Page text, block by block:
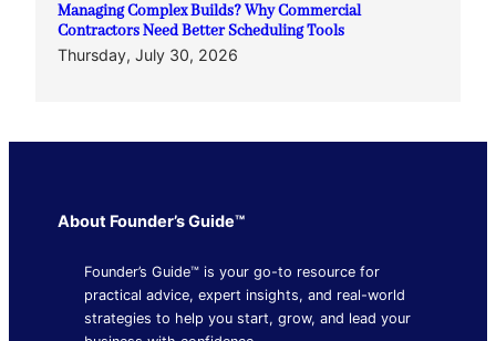
Managing Complex Builds? Why Commercial
Contractors Need Better Scheduling Tools
Thursday, July 30, 2026
About Founder’s Guide™
Founder’s Guide™ is your go-to resource for
practical advice, expert insights, and real-world
strategies to help you start, grow, and lead your